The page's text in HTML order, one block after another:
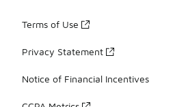
Terms of Use
Privacy Statement
Notice of Financial Incentives